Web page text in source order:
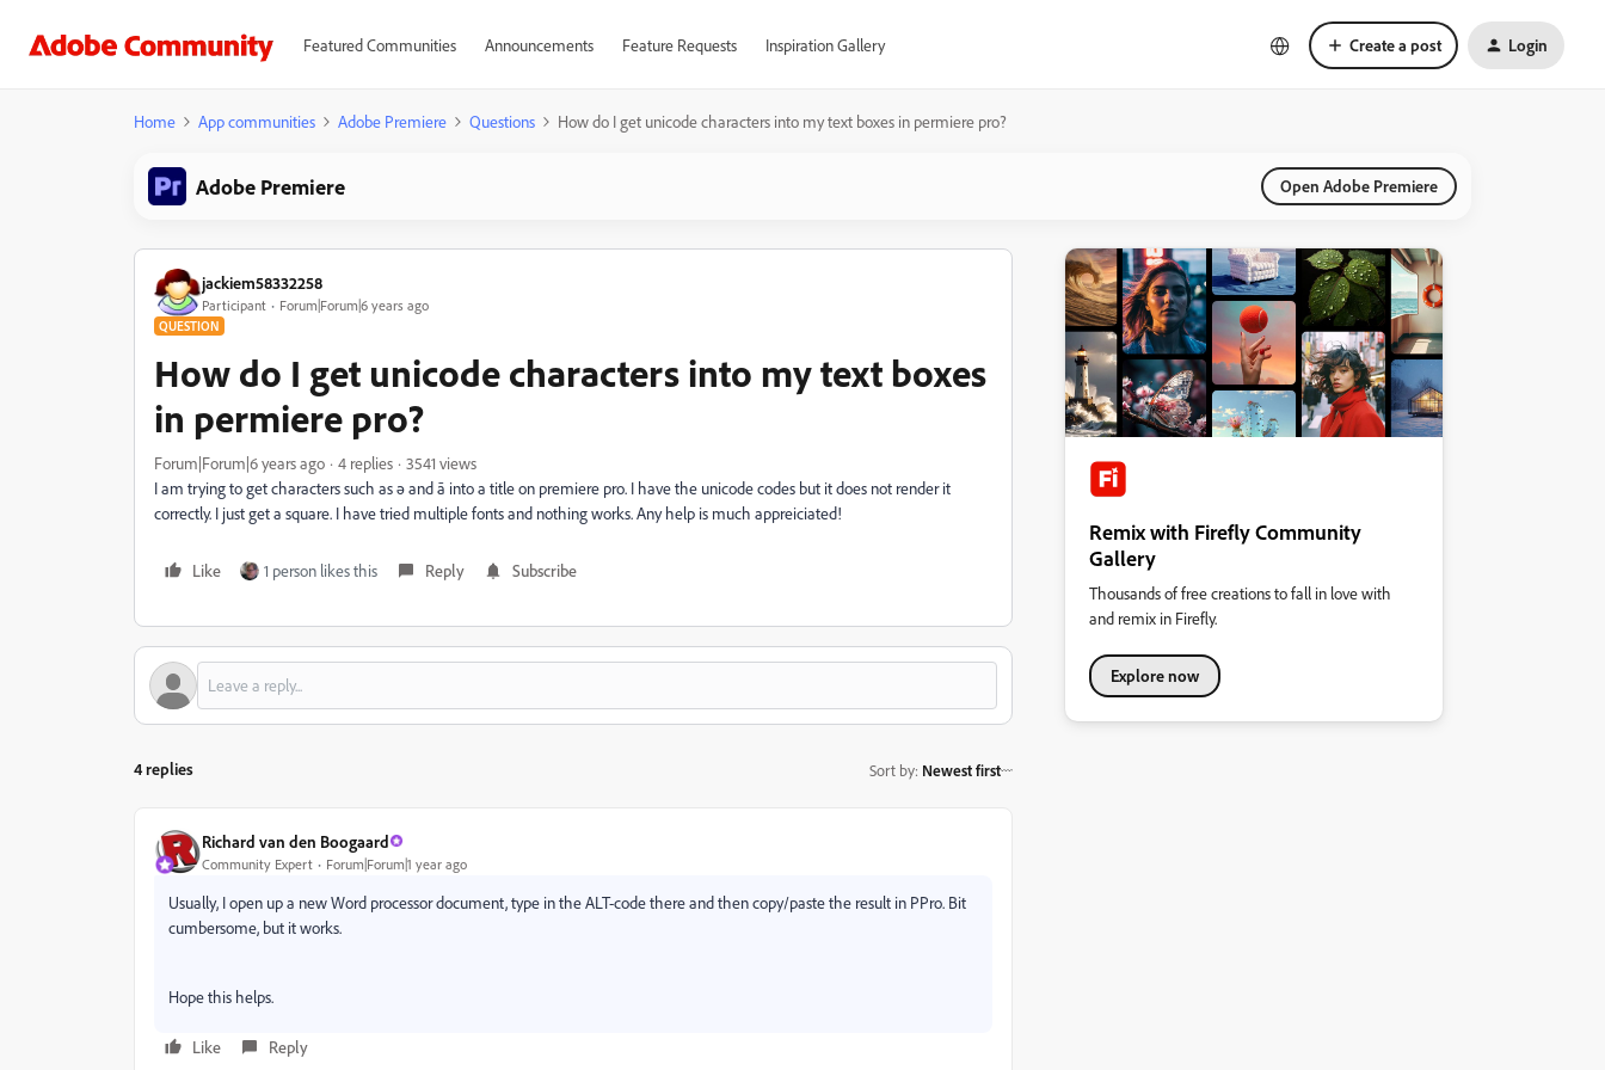
Featured Communities Announcements Feature Requests Inspiration Gallery Create a post Login
Home App communities Adobe Premiere Questions How do I get unicode characters into my text boxes in permiere pro?
Adobe Premiere Open Adobe Premiere
jackiem58332258
Participant Forum|Forum|6 years ago
QUESTION
How do I get unicode characters into my text boxes
in permiere pro?
Forum|Forum|6 years ago 4 replies
3541 views
I am trying to get characters such as ә and ā into a title on premiere pro. I have the unicode codes but it does not render it
correctly. I just get a square. I have tried multiple fonts and nothing works. Any help is much appreiciated!
Like 1 person likes this Reply Subscribe
4 replies Sort by: Newest first
Richard van den Boogaard
Community Expert Forum|Forum|1 year ago
Usually, I open up a new Word processor document, type in the ALT-code there and then copy/paste the result in PPro. Bit
cumbersome, but it works.
Hope this helps.
Like Reply
Remix with Firefly Community
Gallery
Thousands of free creations to fall in love with
and remix in Firefly.
Explore now